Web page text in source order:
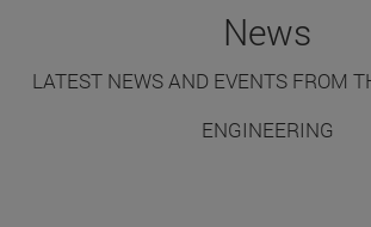
News
LATEST NEWS AND EVENTS FROM
ENGINEERING